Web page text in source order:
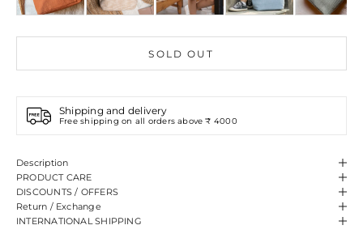
SOLD OUT
Shipping and delivery
Free shipping on all orders above ₹ 4000
Description
PRODUCT CARE
DISCOUNTS / OFFERS
Return / Exchange
INTERNATIONAL SHIPPING